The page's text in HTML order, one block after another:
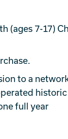
(ages 7-17)
to a
historic
full year